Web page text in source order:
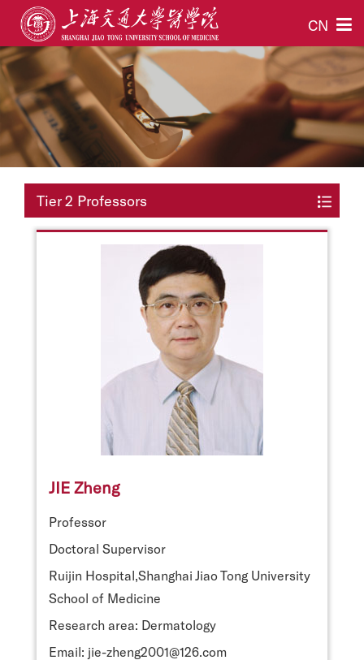
CN
Tier 2 Professors
JIE Zheng
Professor
Doctoral Supervisor
Ruijin Hospital,Shanghai Jiao Tong University
School of Medicine
Research area: Dermatology
Email: jie-zheng2001@126.com